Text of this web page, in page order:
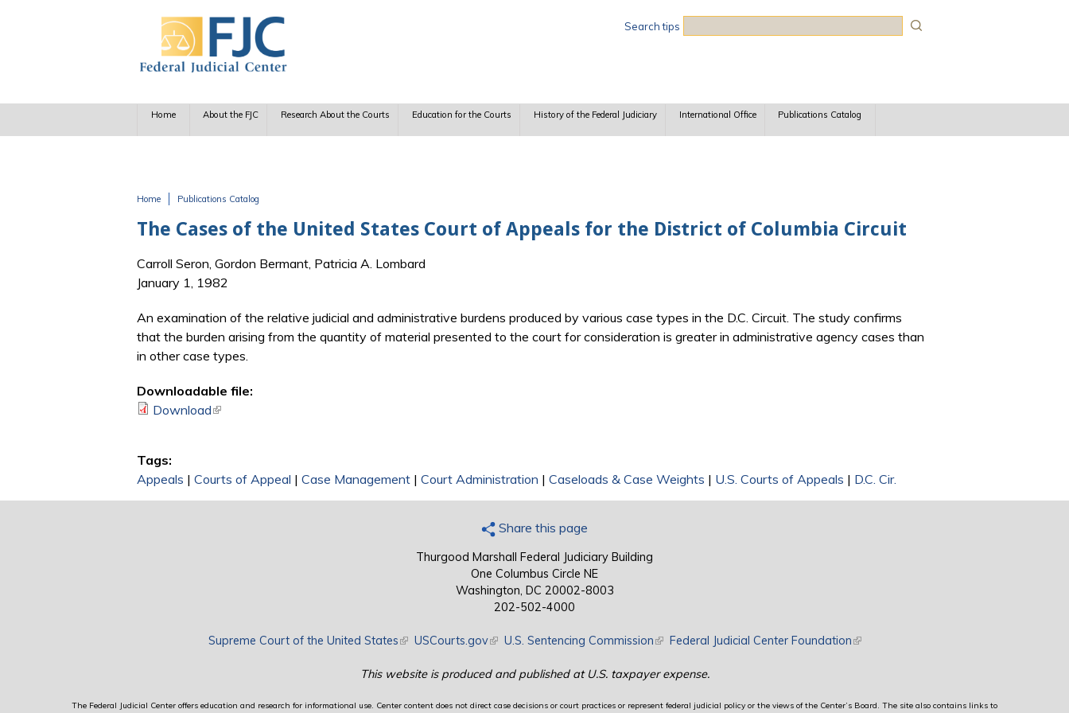
Search tips
Home About the FJC Research About the Courts Education for the Courts History of the Federal Judiciary International Office Publications Catalog
Home Publications Catalog
The Cases of the United States Court of Appeals for the District of Columbia Circuit
Carroll Seron, Gordon Bermant, Patricia A. Lombard
January 1, 1982
An examination of the relative judicial and administrative burdens produced by various case types in the D.C. Circuit. The study confirms
that the burden arising from the quantity of material presented to the court for consideration is greater in administrative agency cases than
in other case types.
Downloadable file:
Download(link is external)
Tags:
Appeals | Courts of Appeal | Case Management | Court Administration | Caseloads & Case Weights | U.S. Courts of Appeals | D.C. Cir.
Share this page
Thurgood Marshall Federal Judiciary Building
One Columbus Circle NE
Washington, DC 20002-8003
202-502-4000
Supreme Court of the United States(link is external)
USCourts.gov(link is external)
U.S. Sentencing Commission(link is external)
Federal Judicial Center Foundation(link is external)
This website is produced and published at U.S. taxpayer expense.
The Federal Judicial Center offers education and research for informational use. Center content does not direct case decisions or court practices or represent federal judicial policy or the views of the Center’s Board. The site also contains links to